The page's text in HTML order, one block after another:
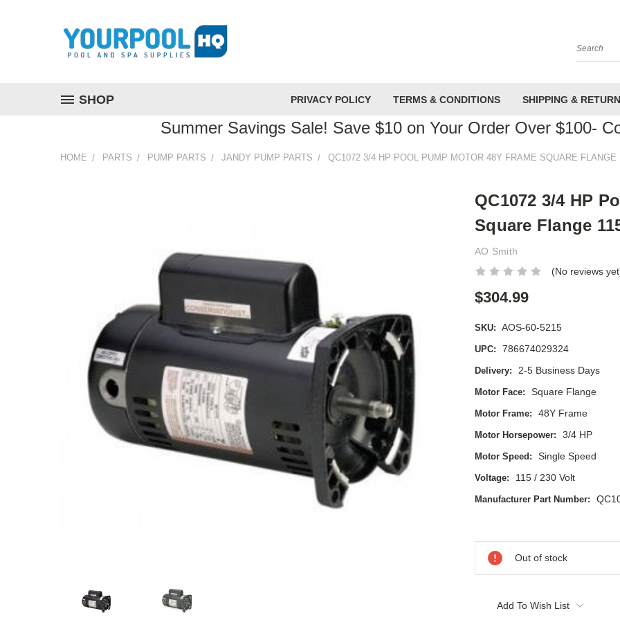
Search
SHOP PRIVACY POLICY TERMS & CONDITIONS SHIPPING &
Summer Savings Sale! Save $10 on Your Order Over $100-
HOME PARTS PUMP PARTS JANDY PUMP PARTS QC1072 3/4 HP POOL PUMP MOTOR 48Y FRAME SQUARE
QC1072 3/4 HP
Square Flange
AO Smith
(No reviews
$304.99
SKU: AOS-60-5215
UPC: 786674029324
Delivery: 2-5 Business Days
Motor Face: Square Flange
Motor Frame: 48Y Frame
Motor Horsepower: 3/4 HP
Motor Speed: Single Speed
Voltage: 115 / 230 Volt
Manufacturer Part Number:
Stock:
Out of stock
Add To Wish List